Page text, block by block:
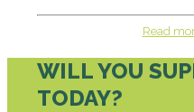
Read
WILL YOU
TODAY?